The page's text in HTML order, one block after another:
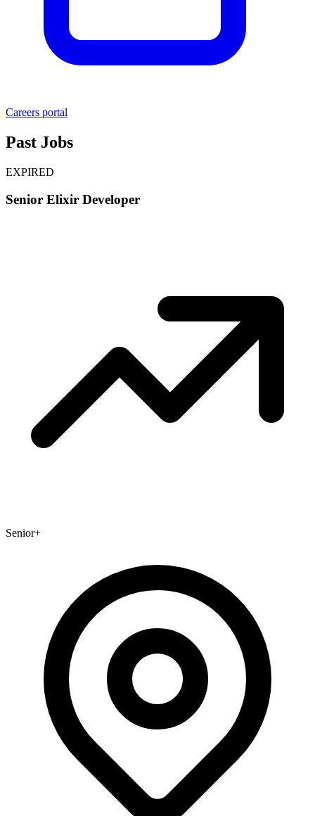
Careers portal
Past Jobs
EXPIRED
Senior Elixir Developer
Senior+